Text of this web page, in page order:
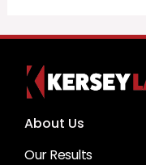
About Us
Our Results